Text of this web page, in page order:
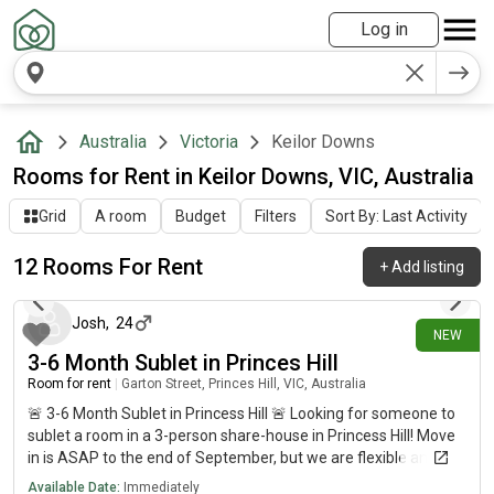
Log in
Australia Victoria Keilor Downs
Rooms for Rent in Keilor Downs, VIC, Australia
Grid A room Budget Filters Sort By: Last Activity
12 Rooms For Rent +Add listing
NEW
2 days ago
Josh, 24
3-6 Month Sublet in Princes Hill
Room for rent Garton Street, Princes Hill, VIC, Australia
🚨 3-6 Month Sublet in Princess Hill 🚨 Looking for someone to
sublet a room in a 3-person share-house in Princess Hill! Move
in is ASAP to the end of September, but we are flexible and can
extend the sublet if you require a longer stay! 📍Location: -
Available Date: Immediately